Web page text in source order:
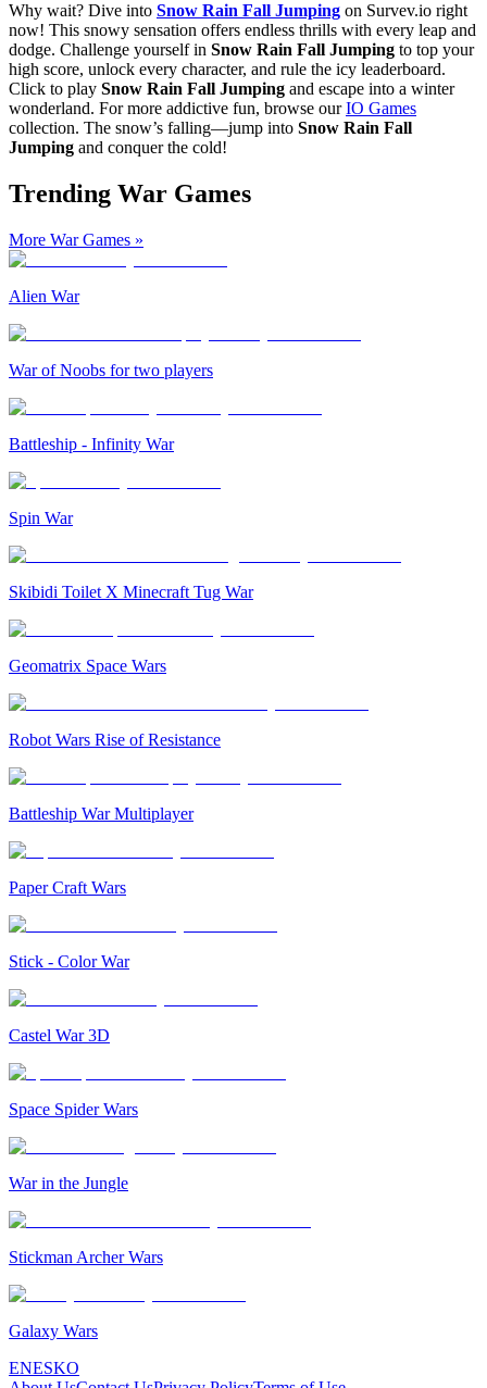
Why wait? Dive into Snow Rain Fall Jumping on Survev.io right
now! This snowy sensation offers endless thrills with every leap and
dodge. Challenge yourself in Snow Rain Fall Jumping to top your
high score, unlock every character, and rule the icy leaderboard.
Click to play Snow Rain Fall Jumping and escape into a winter
wonderland. For more addictive fun, browse ourIO Games
collection. The snow’s falling—jump into Snow Rain Fall
Jumping and conquer the cold!
Trending War Games
More War Games »
Alien War
War of Noobs for two players
Battleship - Infinity War
Spin War
Skibidi Toilet X Minecraft Tug War
Geomatrix Space Wars
Robot Wars Rise of Resistance
Battleship War Multiplayer
Paper Craft Wars
Stick - Color War
Castel War 3D
Space Spider Wars
War in the Jungle
Stickman Archer Wars
Galaxy Wars
ENESKO